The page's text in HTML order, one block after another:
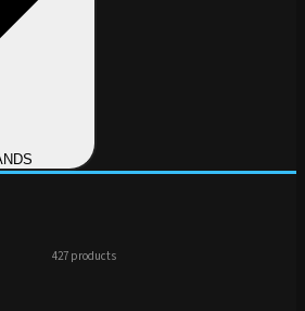
427 products